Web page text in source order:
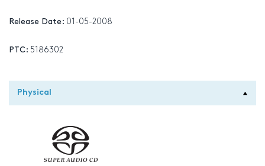
Release Date: 01-05-2008
PTC: 5186302
Physical